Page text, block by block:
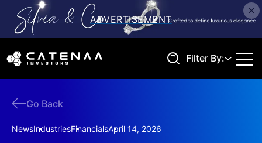
Filter By:
Go Back
NewsIndustriesFinancialsApril 14, 2026